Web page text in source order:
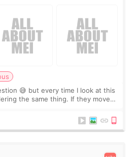
😅 but every time I look at this
the same thing. If they move